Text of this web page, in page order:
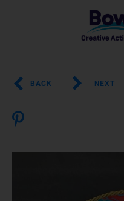
BACK NEXT